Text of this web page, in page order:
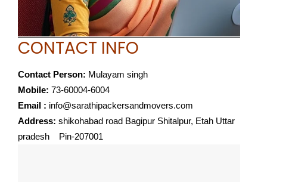
CONTACT INFO
Contact Person: Mulayam singh
Mobile: 73-60004-6004
Email : info@sarathipackersandmovers.com
Address: shikohabad road Bagipur Shitalpur, Etah Uttar
pradesh Pin-207001